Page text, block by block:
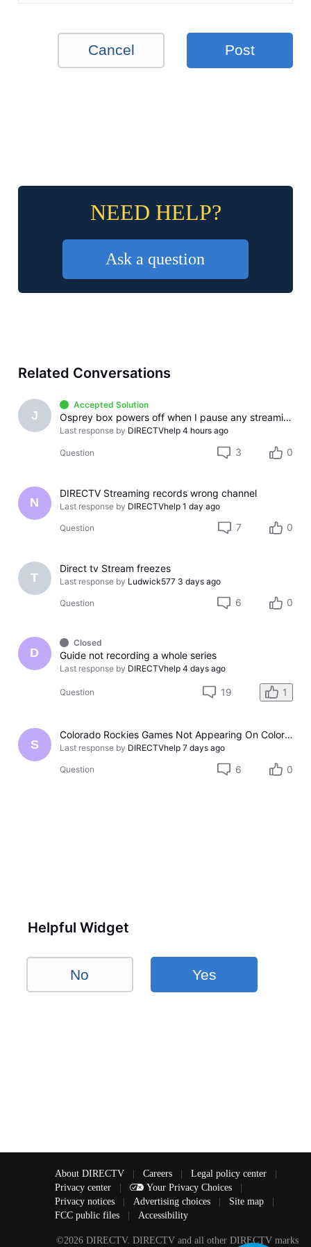
Cancel Post
NEED HELP?
Ask a question
Related Conversations
J
Accepted Solution
Osprey box powers off when I pause any streaming app
Last response by DIRECTVhelp 4 hours ago
Question 3 0
N
DIRECTV Streaming records wrong channel
Last response by DIRECTVhelp 1 day ago
Question 7 0
T
Direct tv Stream freezes
Last response by Ludwick577 3 days ago
Question 6 0
D
Closed
Guide not recording a whole series
Last response by DIRECTVhelp 4 days ago
Question 19 1
S
Colorado Rockies Games Not Appearing On Colorado Rockies Channel 683 On DTV The Past Couple Evenings
Last response by DIRECTVhelp 7 days ago
Question 6 0
Helpful Widget
No Yes
About DIRECTV Careers Legal policy center
Privacy center
Your Privacy Choices
Privacy notices
Advertising choices Site map
FCC public files
Accessibility
©2026 DIRECTV. DIRECTV and all other DIRECTV marks